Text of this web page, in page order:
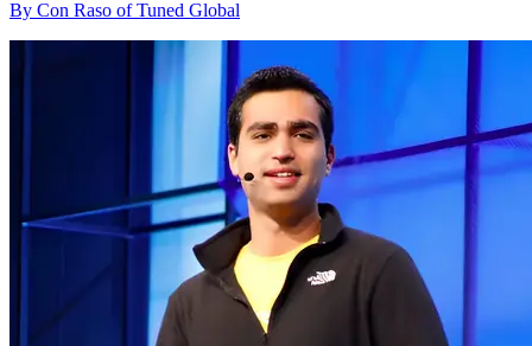
By Con Raso of Tuned Global